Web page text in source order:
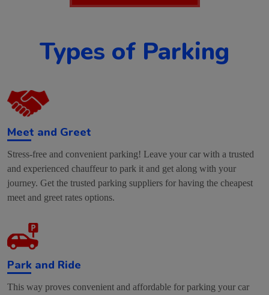
Types of Parking
Meet and Greet
Stress-free and convenient parking! Leave your car with a trusted
and experienced chauffeur to park it and get along with your
journey. Get the trusted parking suppliers for having the cheapest
meet and greet rates options.
Park and Ride
This way proves convenient and affordable for parking your car